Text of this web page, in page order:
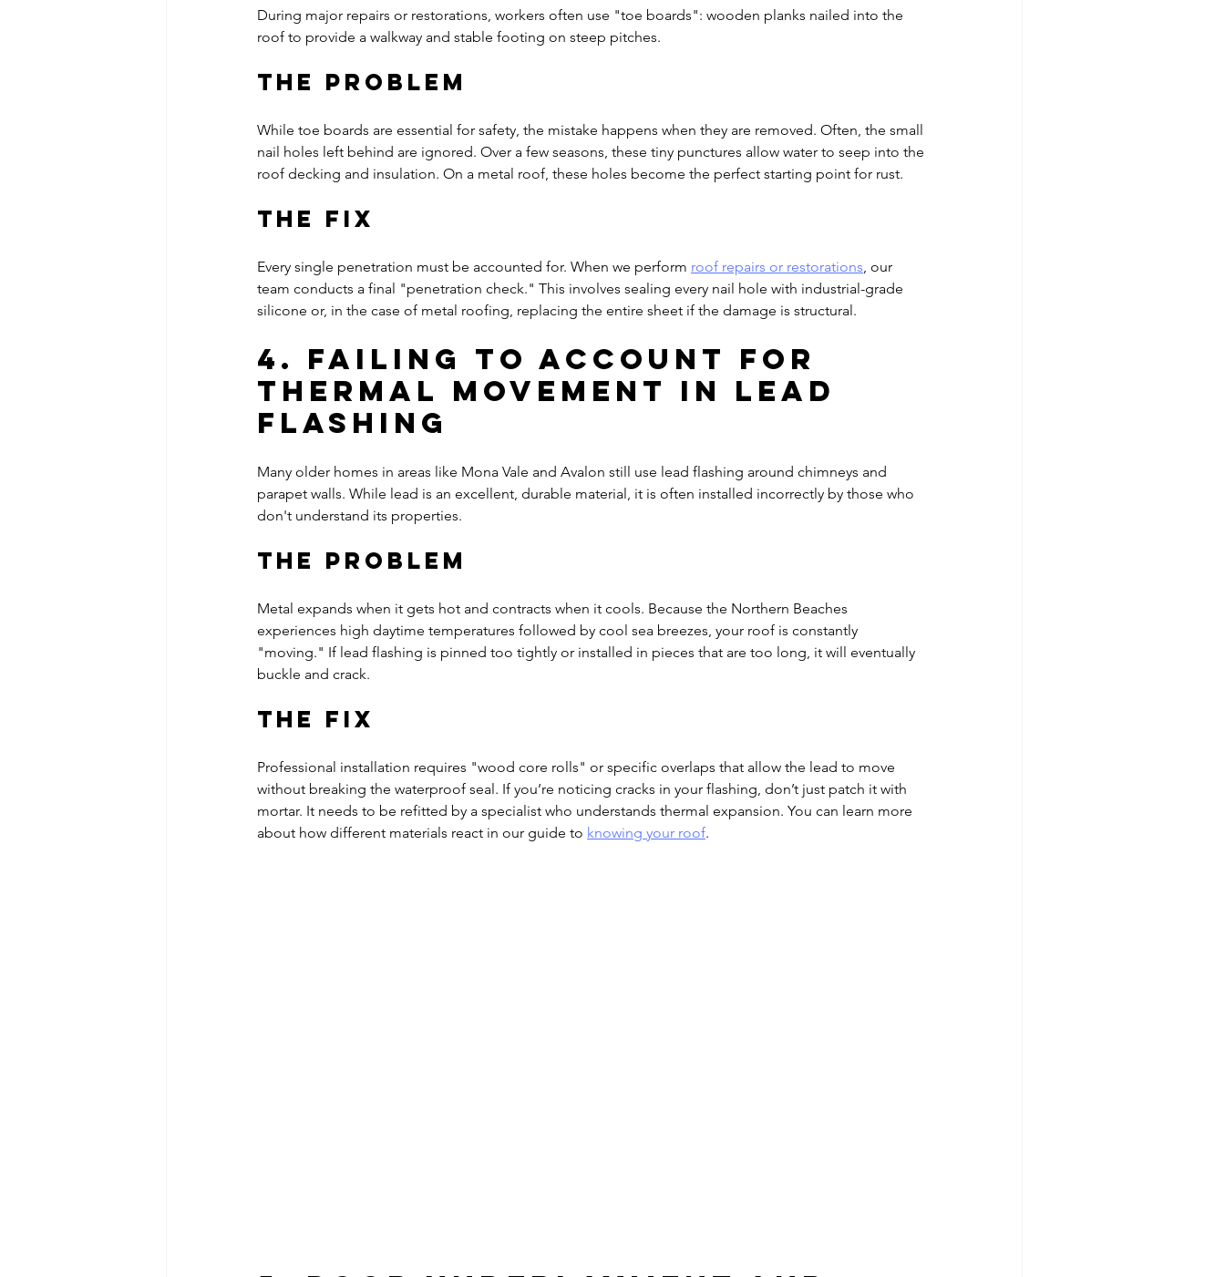
During major repairs or restorations, workers often use "toe boards": wooden planks nailed into the
roof to provide a walkway and stable footing on steep pitches.
The Problem
While toe boards are essential for safety, the mistake happens when they are removed. Often, the small
nail holes left behind are ignored. Over a few seasons, these tiny punctures allow water to seep into the
roof decking and insulation. On a metal roof, these holes become the perfect starting point for rust.
The Fix
Every single penetration must be accounted for. When we perform roof repairs or restorations, our
team conducts a final "penetration check." This involves sealing every nail hole with industrial-grade
silicone or, in the case of metal roofing, replacing the entire sheet if the damage is structural.
4. Failing to Account for
Thermal Movement in Lead
Flashing
Many older homes in areas like Mona Vale and Avalon still use lead flashing around chimneys and
parapet walls. While lead is an excellent, durable material, it is often installed incorrectly by those who
don't understand its properties.
The Problem
Metal expands when it gets hot and contracts when it cools. Because the Northern Beaches
experiences high daytime temperatures followed by cool sea breezes, your roof is constantly
"moving." If lead flashing is pinned too tightly or installed in pieces that are too long, it will eventually
buckle and crack.
The Fix
Professional installation requires "wood core rolls" or specific overlaps that allow the lead to move
without breaking the waterproof seal. If you’re noticing cracks in your flashing, don’t just patch it with
mortar. It needs to be refitted by a specialist who understands thermal expansion. You can learn more
about how different materials react in our guide to knowing your roof.